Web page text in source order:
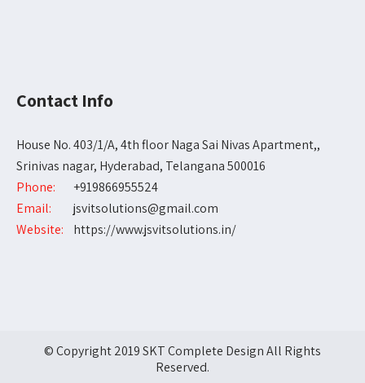
Contact Info
House No. 403/1/A, 4th floor Naga Sai Nivas Apartment,,
Srinivas nagar, Hyderabad, Telangana 500016
Phone:
+919866955524
Email:
jsvitsolutions@gmail.com
Website:
https://www.jsvitsolutions.in/
© Copyright 2019 SKT Complete Design All Rights
Reserved.